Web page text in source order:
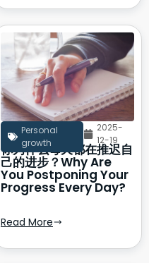
Personal
growth
2025-
12-19
你为什么每天都在推迟自
己的进步？Why Are
You Postponing Your
Progress Every Day?
Read More